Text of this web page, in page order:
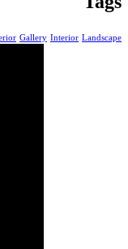
Gallery Interior Landscape